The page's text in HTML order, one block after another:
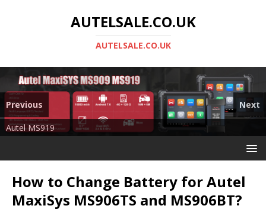
AUTELSALE.CO.UK
AUTELSALE.CO.UK
Mega Sale
Autel MS919
Previous Next
How to Change Battery for Autel
MaxiSys MS906TS and MS906BT?